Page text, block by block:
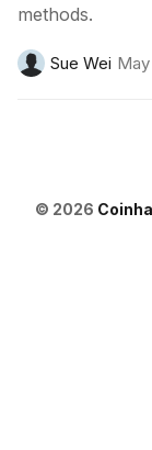
methods.
Sue Wei
© 2026